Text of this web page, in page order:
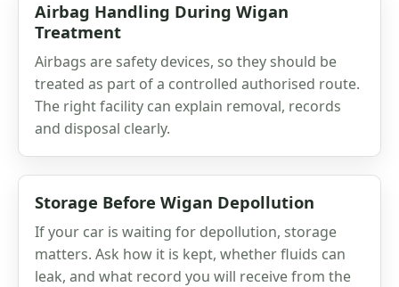
Airbag Handling During Wigan
Treatment
Airbags are safety devices, so they should be
treated as part of a controlled authorised route.
The right facility can explain removal, records
and disposal clearly.
Storage Before Wigan Depollution
If your car is waiting for depollution, storage
matters. Ask how it is kept, whether fluids can
leak, and what record you will receive from the